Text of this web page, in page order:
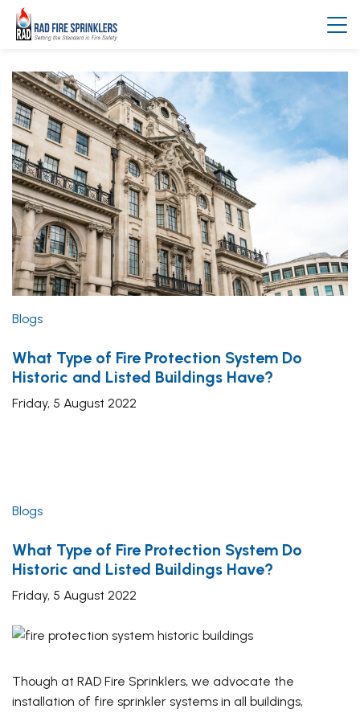
Blogs
What Type of Fire Protection System Do
Historic and Listed Buildings Have?
Friday, 5 August 2022
Blogs
What Type of Fire Protection System Do
Historic and Listed Buildings Have?
Friday, 5 August 2022
Though at RAD Fire Sprinklers, we advocate the
installation of fire sprinkler systems in all buildings,